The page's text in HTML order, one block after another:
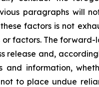
paragraphs will
factors is not
factors. The
release and,
information,
to place undue